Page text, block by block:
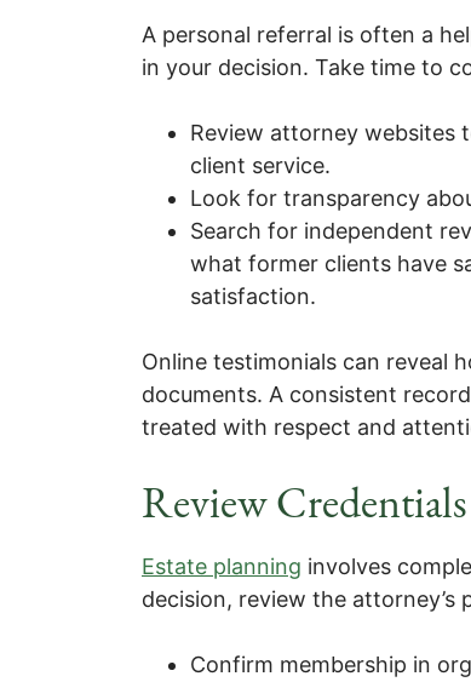
A personal referral is often a
in your decision. Take time to
Review attorney websites
client service.
Look for transparency
Search for independent
what former clients have
satisfaction.
Online testimonials can reveal
documents. A consistent
treated with respect and
Review
Estate planning involves
decision, review the attorney’s
Confirm membership in